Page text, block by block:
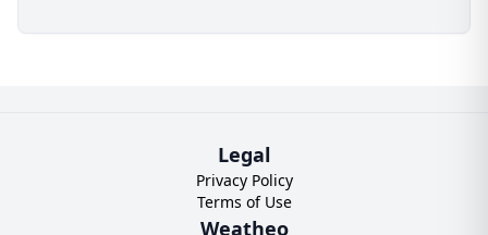
Legal
Privacy Policy
Terms of Use
Weatheo